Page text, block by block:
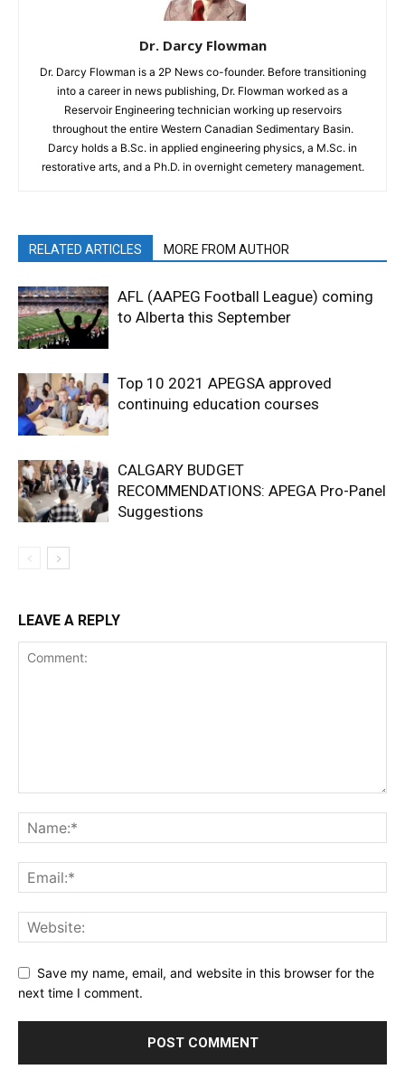
Dr. Darcy Flowman
Dr. Darcy Flowman is a 2P News co-founder. Before transitioning
into a career in news publishing, Dr. Flowman worked as a
Reservoir Engineering technician working up reservoirs
throughout the entire Western Canadian Sedimentary Basin.
Darcy holds a B.Sc. in applied engineering physics, a M.Sc. in
restorative arts, and a Ph.D. in overnight cemetery management.
RELATED ARTICLES MORE FROM AUTHOR
AFL (AAPEG Football League) coming
to Alberta this September
Top 10 2021 APEGSA approved
continuing education courses
CALGARY BUDGET
RECOMMENDATIONS: APEGA Pro-Panel
Suggestions
LEAVE A REPLY
Save my name, email, and website in this browser for the
next time I comment.